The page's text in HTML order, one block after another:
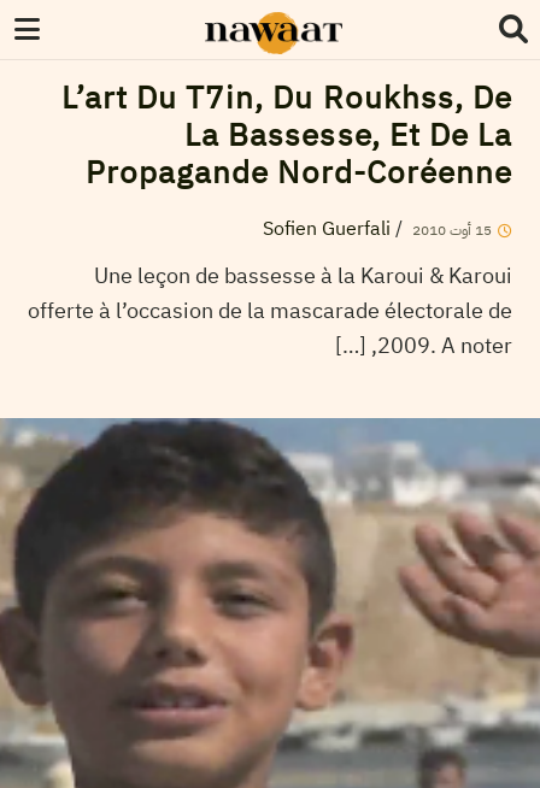
L’art Du T7in, Du Roukhss, De
La Bassesse, Et De La
Propagande Nord-Coréenne
15 أوت2010
/
Sofien Guerfali
Une leçon de bassesse à la Karoui & Karoui
offerte à l’occasion de la mascarade électorale de
2009. A noter, […]